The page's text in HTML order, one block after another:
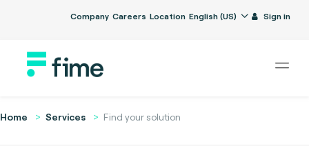
Company Careers Location English (US) Sign in
Home Services Find your solution